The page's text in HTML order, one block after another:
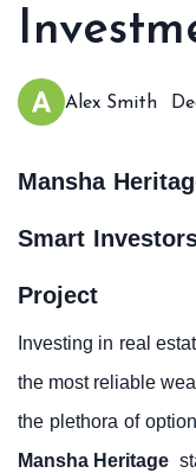
Alex Smith
Mansha
Smart
Project
Investing in real
the most reliable
the plethora of
Mansha Heritage